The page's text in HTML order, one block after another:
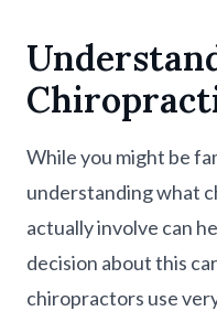
While you might be
understanding what
actually involve can
decision about this
chiropractors use